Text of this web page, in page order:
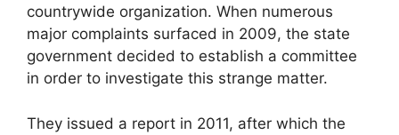
countrywide organization. When numerous
major complaints surfaced in 2009, the state
government decided to establish a committee
in order to investigate this strange matter.
They issued a report in 2011, after which the